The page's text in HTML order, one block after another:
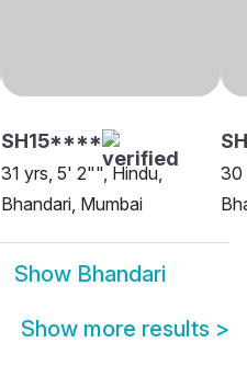
SH15****
31 yrs, 5' 2"", Hindu,
Bhandari, Mumbai
30
Show Bhandari
Show more results >